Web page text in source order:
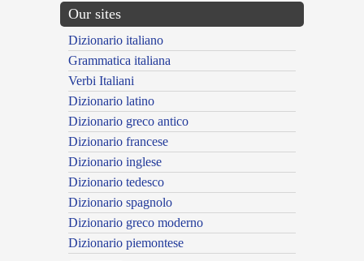
Our sites
Dizionario italiano
Grammatica italiana
Verbi Italiani
Dizionario latino
Dizionario greco antico
Dizionario francese
Dizionario inglese
Dizionario tedesco
Dizionario spagnolo
Dizionario greco moderno
Dizionario piemontese